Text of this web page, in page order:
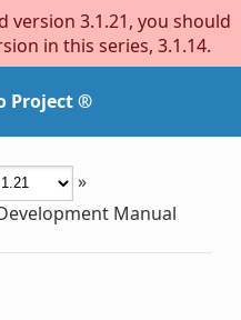
3.1.21, you should
in this series, 3.1.14.
Project ®
»
Manual